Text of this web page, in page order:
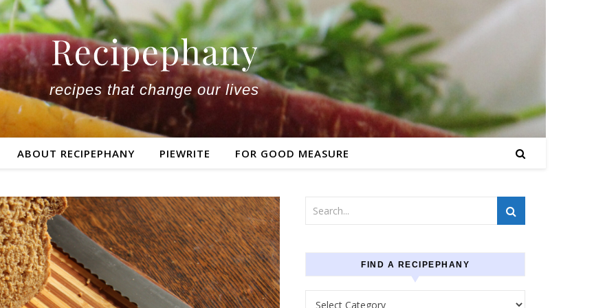
recipes that change our lives
ABOUT RECIPEPHANY PIEWRITE FOR GOOD MEASURE
FIND A RECIPEPHANY